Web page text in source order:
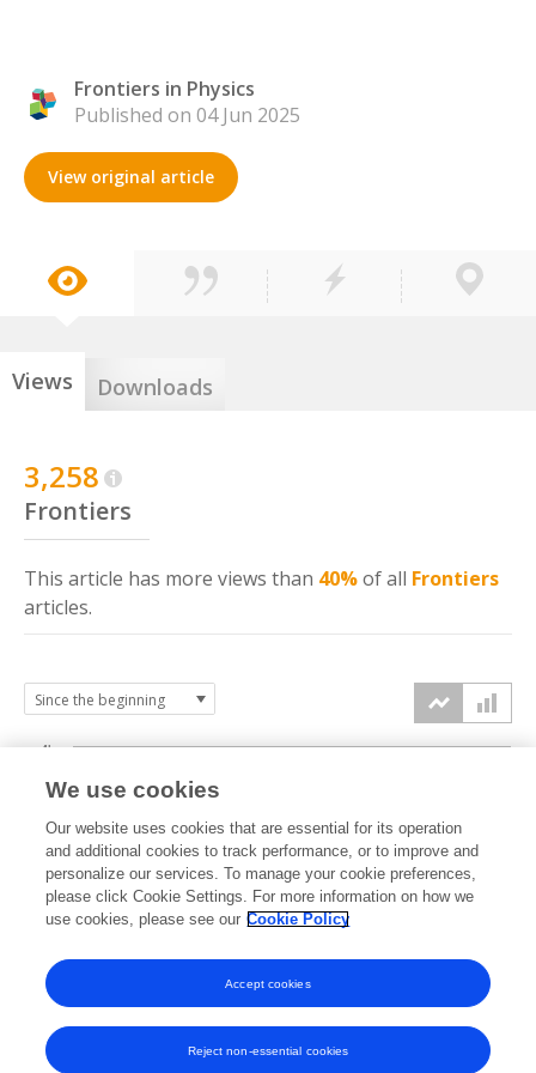
Frontiers in Physics
Published on 04 Jun 2025
View original article
Views Downloads
3,258
Frontiers
This article has more views than 40%of all Frontiers
articles.
2025 2026
0k
2k
4k
We use cookies
Our website uses cookies that are essential for its operation
and additional cookies to track performance, or to improve and
personalize our services. To manage your cookie preferences,
please click Cookie Settings. For more information on how we
use cookies, please see our Cookie Policy
Reject non-essential cookies
Accept cookies